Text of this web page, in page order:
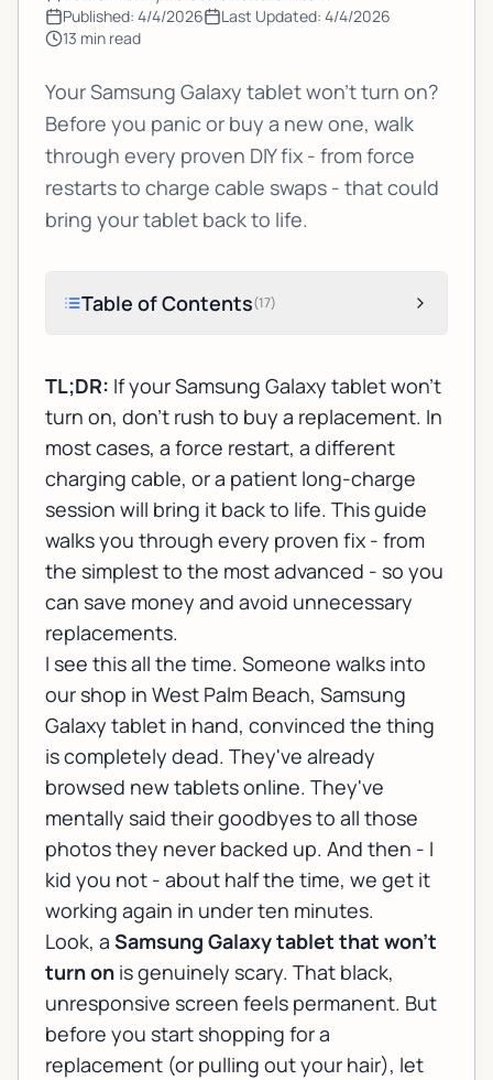
Published: 4/4/2026 Last Updated: 4/4/2026
13 min read
Your Samsung Galaxy tablet won't turn on?
Before you panic or buy a new one, walk
through every proven DIY fix - from force
restarts to charge cable swaps - that could
bring your tablet back to life.
Table of Contents(17)
TL;DR: If your Samsung Galaxy tablet won't
turn on, don't rush to buy a replacement. In
most cases, a force restart, a different
charging cable, or a patient long-charge
session will bring it back to life. This guide
walks you through every proven fix - from
the simplest to the most advanced - so you
can save money and avoid unnecessary
replacements.
I see this all the time. Someone walks into
our shop in West Palm Beach, Samsung
Galaxy tablet in hand, convinced the thing
is completely dead. They've already
browsed new tablets online. They've
mentally said their goodbyes to all those
photos they never backed up. And then - I
kid you not - about half the time, we get it
working again in under ten minutes.
Look, a Samsung Galaxy tablet that won't
turn on is genuinely scary. That black,
unresponsive screen feels permanent. But
before you start shopping for a
replacement (or pulling out your hair), let